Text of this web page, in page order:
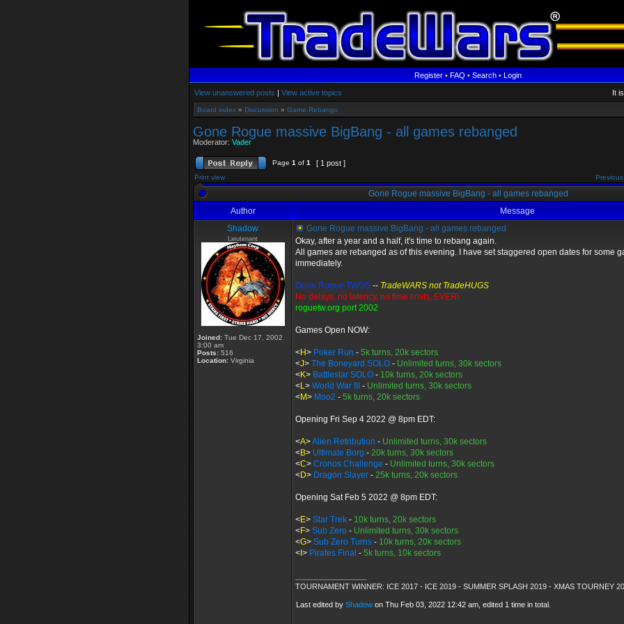
Register•FAQ•Search•Login
View unanswered posts | View active topics It
Board index » Discussion » Game Rebangs
Gone Rogue massive BigBang - all games rebanged
Moderator: Vader
Page 1 of 1 [ 1 post ]
Print view
Gone Rogue massive BigBang - all games rebanged
Author
Message
Shadow
Lieutenant
Joined: Tue Dec 17, 2002
3:00 am
Posts: 516
Location: Virginia
Gone Rogue massive BigBang - all games rebanged
Okay, after a year and a half, it's time to rebang again.
All games are rebanged as of this evening. I have set staggered open dates for some
immediately.
Gone Rogue TWGS -- TradeWARS not TradeHUGS
No delays, no latency, no time limits, EVER!
roguetw.org port 2002
Games Open NOW:
<H> Poker Run - 5k turns, 20k sectors
<J> The Boneyard SOLO - Unlimited turns, 30k sectors
<K> Battlestar SOLO - 10k turns, 20k sectors
<L> World War III - Unlimited turns, 30k sectors
<M> Moo2 - 5k turns, 20k sectors
Opening Fri Sep 4 2022 @ 8pm EDT:
<A>Alien Retribution - Unlimited turns, 30k sectors
<B> Ultimate Borg - 20k turns, 30k sectors
<C> Cronos Challenge - Unlimited turns, 30k sectors
<D> Dragon Slayer - 25k turns, 20k sectors
Opening Sat Feb 5 2022 @ 8pm EDT:
<E> Star Trek - 10k turns, 20k sectors
<F> Sub Zero - Unlimited turns, 30k sectors
<G> Sub Zero Turns - 10k turns, 20k sectors
< > Pirates Final - 5k turns, 10k sectors
TOURNAMENT WINNER: ICE 2017 - ICE 2019 - SUMMER SPLASH 2019 - XMAS TOURNEY
Last edited by Shadow on Thu Feb 03, 2022 12:42 am, edited 1 time in total.